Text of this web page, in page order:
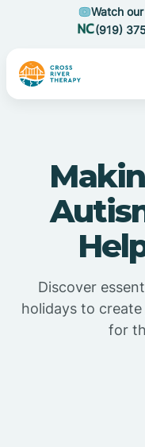
Watch
(919)
Discover
holidays to
for